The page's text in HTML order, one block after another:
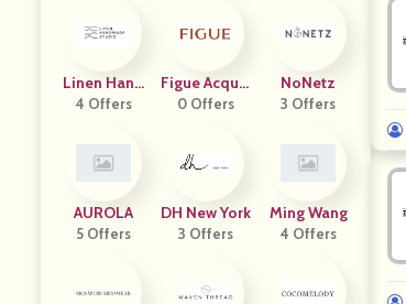
Linen Hand
Made Studi
4 Offers
Figue Acquis
Ition
0 Offers
NoNetz
3 Offers
AUROLA
5 Offers
DH New York
3 Offers
Ming Wang
4 Offers